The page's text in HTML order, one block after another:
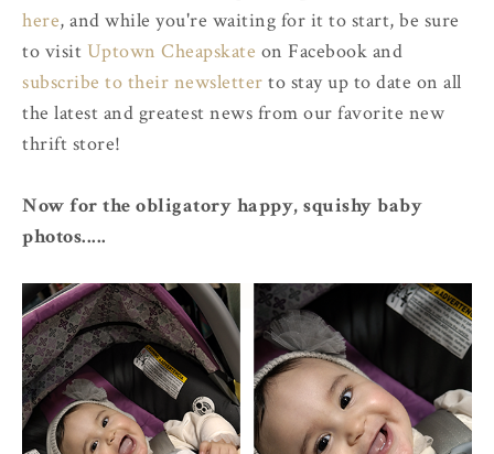
here, and while you're waiting for it to start, be sure
to visit Uptown Cheapskate on Facebook and
subscribe to their newsletter to stay up to date on all
the latest and greatest news from our favorite new
thrift store!
Now for the obligatory happy, squishy baby
photos.....